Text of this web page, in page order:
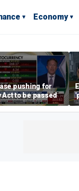
Economy
pushing for
Act to be passed